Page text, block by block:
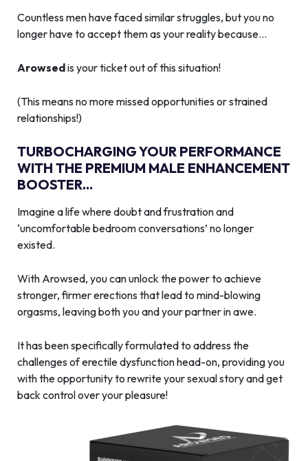
Countless men have faced similar struggles, but you no
longer have to accept them as your reality because…
Arowsedis your ticket out of this situation!
(This means no more missed opportunities or strained
relationships!)
TURBOCHARGING YOUR PERFORMANCE
WITH THE PREMIUM MALE ENHANCEMENT
BOOSTER...
Imagine a life where doubt and frustration and
‘uncomfortable bedroom conversations’ no longer
existed.
With Arowsed, you can unlock the power to achieve
stronger, firmer erections that lead to mind-blowing
orgasms, leaving both you and your partner in awe.
It has been specifically formulated to address the
challenges of erectile dysfunction head-on, providing you
with the opportunity to rewrite your sexual story and get
back control over your pleasure!